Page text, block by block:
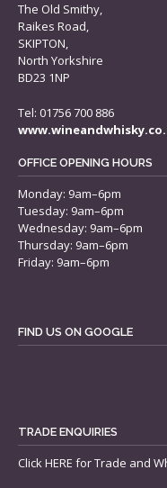
The Old Smithy,
Raikes Road,
SKIPTON,
North Yorkshire
BD23 1NP
Tel: 01756 700 886
OFFICE OPENING HOURS
Monday: 9am–6pm
Tuesday: 9am–6pm
Wednesday: 9am–6pm
Thursday: 9am–6pm
Friday: 9am–6pm
FIND US ON GOOGLE
TRADE ENQUIRIES
ClickHERE for Trade and